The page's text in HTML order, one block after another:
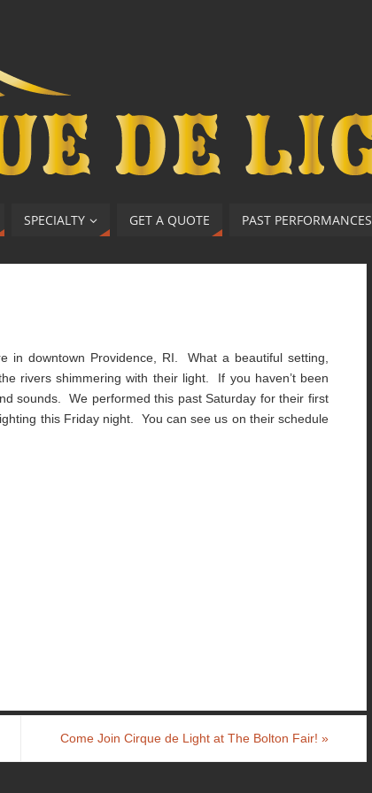
SPECIALTY GET A QUOTE PAST PERFORMANCES
in downtown Providence, RI. What a beautiful setting,
rivers shimmering with their light. If you haven’t been
sounds. We performed this past Saturday for their first
this Friday night. You can see us on their schedule
Come Join Cirque de Light at The Bolton Fair! »